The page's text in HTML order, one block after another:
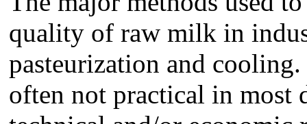
quality of raw milk in
pasteurization and
often not practical in most